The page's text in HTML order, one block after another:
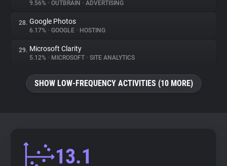
9.56% • OUTBRAIN • ADVERTISING
28. Google Photos
6.17% • GOOGLE • HOSTING
29. Microsoft Clarity
5.12% • MICROSOFT • SITE ANALYTICS
SHOW LOW-FREQUENCY ACTIVITIES (10 MORE)
13.1